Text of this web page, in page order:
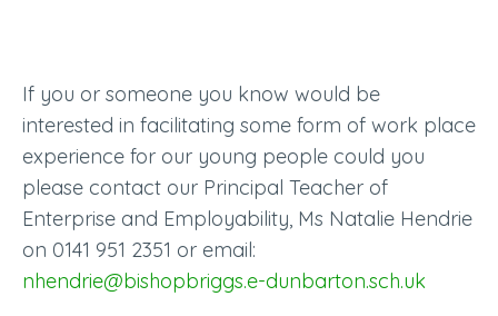
If you or someone you know would be
interested in facilitating some form of work place
experience for our young people could you
please contact our Principal Teacher of
Enterprise and Employability, Ms Natalie Hendrie
on 0141 951 2351 or email:
nhendrie@bishopbriggs.e-dunbarton.sch.uk